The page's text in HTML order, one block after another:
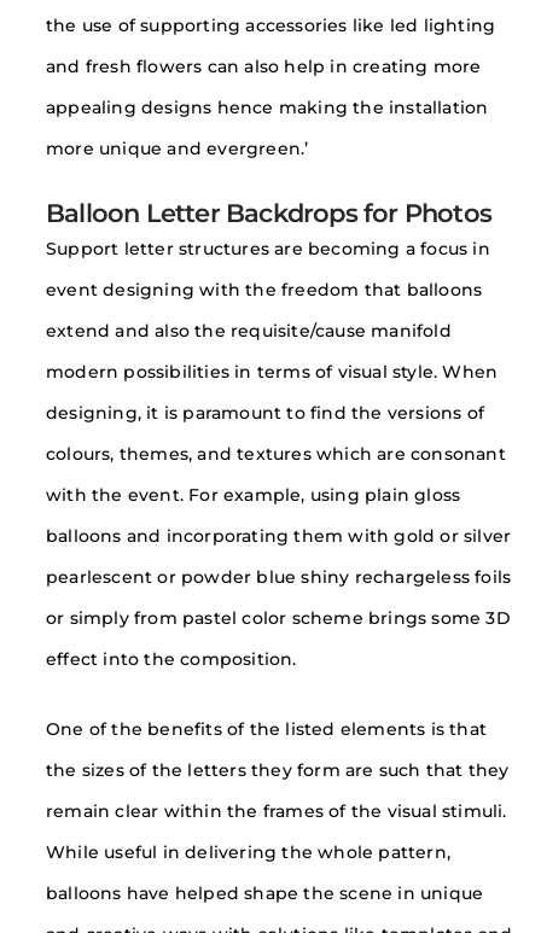
the use of supporting accessories like led lighting
and fresh flowers can also help in creating more
appealing designs hence making the installation
more unique and evergreen.’
Balloon Letter Backdrops for Photos
Support letter structures are becoming a focus in
event designing with the freedom that balloons
extend and also the requisite/cause manifold
modern possibilities in terms of visual style. When
designing, it is paramount to find the versions of
colours, themes, and textures which are consonant
with the event. For example, using plain gloss
balloons and incorporating them with gold or silver
pearlescent or powder blue shiny rechargeless foils
or simply from pastel color scheme brings some 3D
effect into the composition.
One of the benefits of the listed elements is that
the sizes of the letters they form are such that they
remain clear within the frames of the visual stimuli.
While useful in delivering the whole pattern,
balloons have helped shape the scene in unique